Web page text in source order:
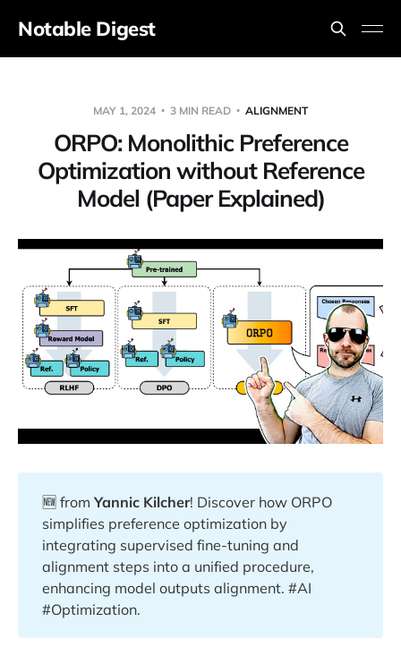
Notable Digest
MAY 1, 2024 3 MIN READ ALIGNMENT
ORPO: Monolithic Preference
Optimization without Reference
Model (Paper Explained)
🆕 fromYannic Kilcher! Discover how ORPO
simplifies preference optimization by
integrating supervised fine-tuning and
alignment steps into a unified procedure,
enhancing model outputs alignment. #AI
#Optimization.